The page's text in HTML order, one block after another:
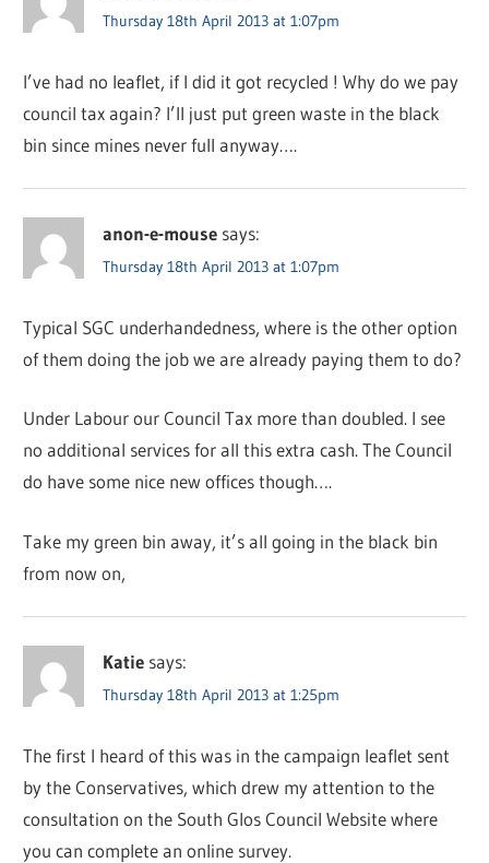
Thursday 18th April 2013 at 1:07pm
I’ve had no leaflet, if I did it got recycled ! Why do we pay
council tax again? I’ll just put green waste in the black
bin since mines never full anyway….
anon-e-mouse says:
Thursday 18th April 2013 at 1:07pm
Typical SGC underhandedness, where is the other option
of them doing the job we are already paying them to do?
Under Labour our Council Tax more than doubled. I see
no additional services for all this extra cash. The Council
do have some nice new offices though….
Take my green bin away, it’s all going in the black bin
from now on,
Katie says:
Thursday 18th April 2013 at 1:25pm
The first I heard of this was in the campaign leaflet sent
by the Conservatives, which drew my attention to the
consultation on the South Glos Council Website where
you can complete an online survey.